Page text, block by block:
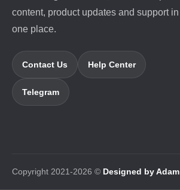
content, product updates and support in
one place.
Contact Us Help Center
Telegram
Copyright 2021-2026 © Designed by Adam